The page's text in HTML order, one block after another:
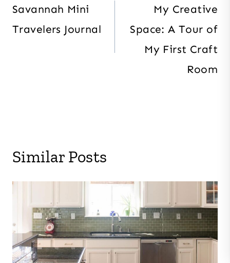
navigation
Savannah Mini
Travelers Journal
My Creative
Space: A Tour of
My First Craft
Room
Similar Posts